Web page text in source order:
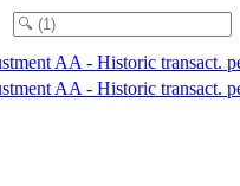
AA - Historic transact.
AA - Historic transact.